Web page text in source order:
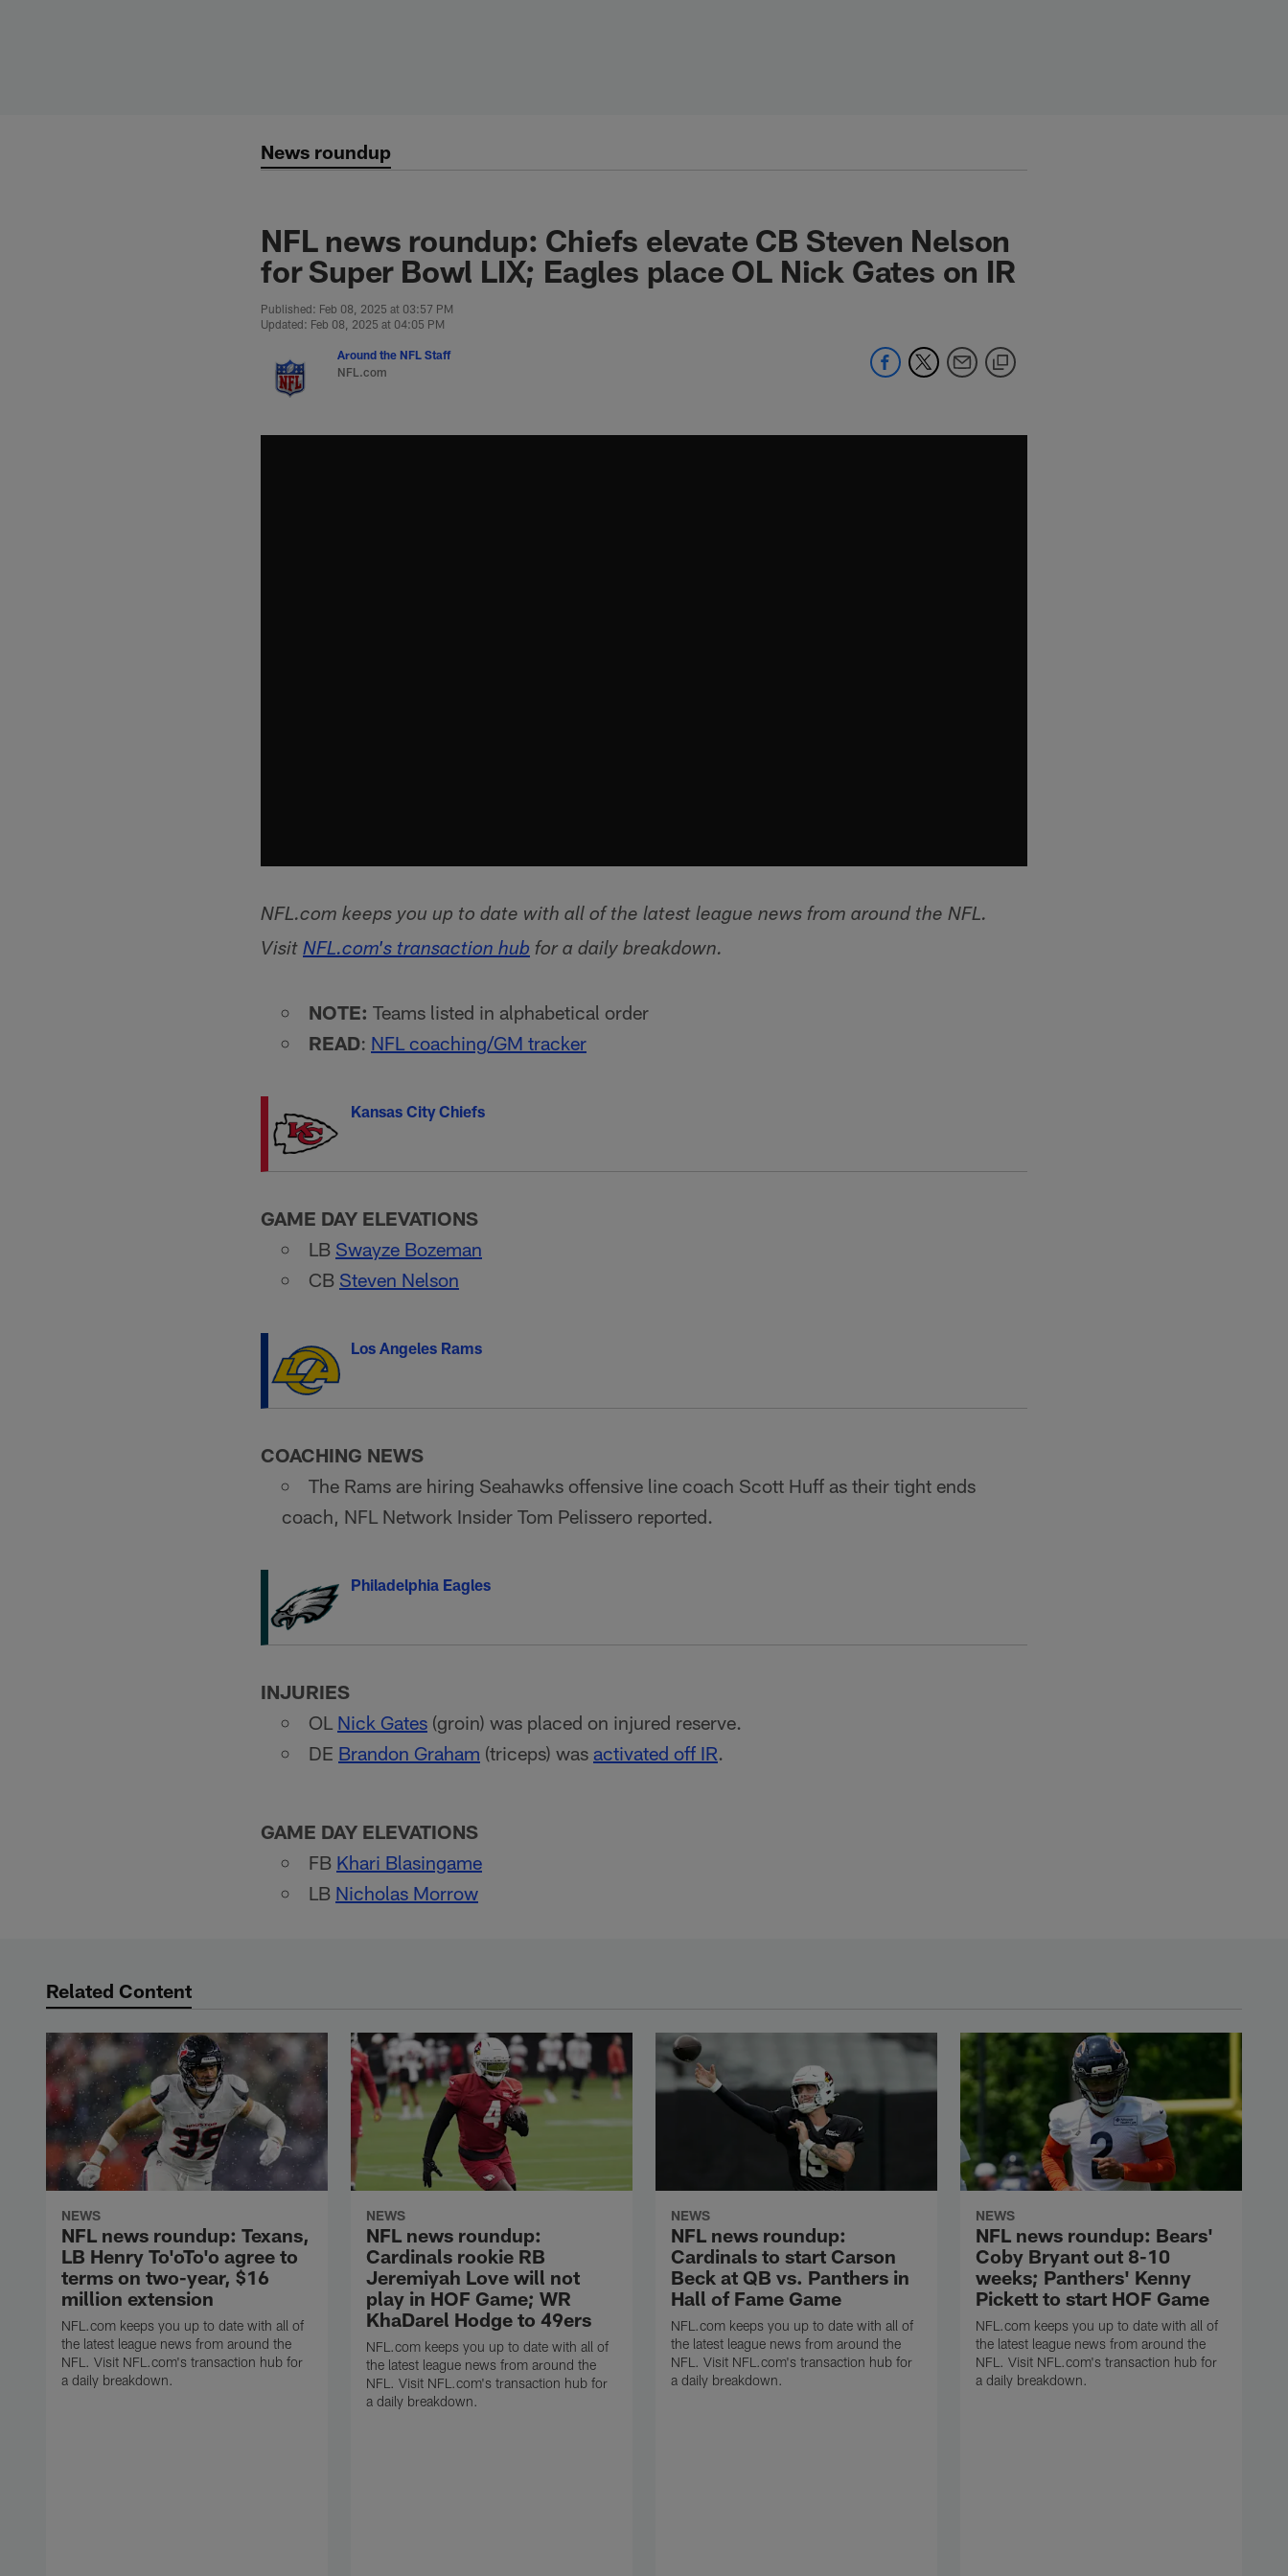
News roundup
NFL news roundup: Chiefs elevate CB Steven Nelson
for Super Bowl LIX; Eagles place OL Nick Gates on IR
Published: Feb 08, 2025 at 03:57 PM
Updated: Feb 08, 2025 at 04:05 PM
Around the NFL Staff
NFL.com
NFL.com keeps you up to date with all of the latest league news from around the NFL.
Visit NFL.com's transaction hub for a daily breakdown.
NOTE: Teams listed in alphabetical order
READ: NFL coaching/GM tracker
Kansas City Chiefs
GAME DAY ELEVATIONS
LB Swayze Bozeman
CB Steven Nelson
Los Angeles Rams
COACHING NEWS
The Rams are hiring Seahawks offensive line coach Scott Huff as their tight ends
coach, NFL Network Insider Tom Pelissero reported.
Philadelphia Eagles
INJURIES
OL Nick Gates (groin) was placed on injured reserve.
DE Brandon Graham (triceps) was activated off IR.
GAME DAY ELEVATIONS
FB Khari Blasingame
LB Nicholas Morrow
Related Content
NEWS
NFL news roundup: Texans,
LB Henry To'oTo'o agree to
terms on two-year, $16
million extension
NFL.com keeps you up to date with all of
the latest league news from around the
NFL. Visit NFL.com's transaction hub for
a daily breakdown.
NEWS
NFL news roundup:
Cardinals rookie RB
Jeremiyah Love will not
play in HOF Game; WR
KhaDarel Hodge to 49ers
NFL.com keeps you up to date with all of
the latest league news from around the
NFL. Visit NFL.com's transaction hub for
a daily breakdown.
NEWS
NFL news roundup:
Cardinals to start Carson
Beck at QB vs. Panthers in
Hall of Fame Game
NFL.com keeps you up to date with all of
the latest league news from around the
NFL. Visit NFL.com's transaction hub for
a daily breakdown.
NEWS
NFL news roundup: Bears'
Coby Bryant out 8-10
weeks; Panthers' Kenny
Pickett to start HOF Game
NFL.com keeps you up to date with all of
the latest league news from around the
NFL. Visit NFL.com's transaction hub for
a daily breakdown.